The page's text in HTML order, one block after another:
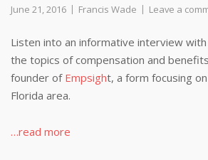
June 21, 2016 Francis Wade Leave a
Listen into an informative interview with
the topics of compensation and
founder of Empsight, a form focusing
Florida area.
…read more